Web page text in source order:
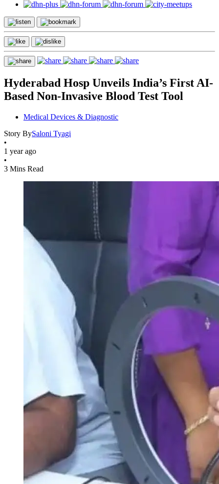
Hyderabad Hosp Unveils India’s First AI-
Based Non-Invasive Blood Test Tool
Medical Devices & Diagnostic
Story BySaloni Tyagi
•
1 year ago
•
3 Mins Read